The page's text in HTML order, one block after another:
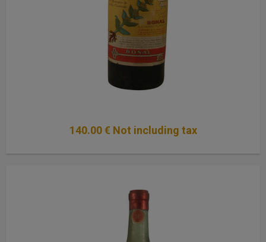
140.00 € Not including tax